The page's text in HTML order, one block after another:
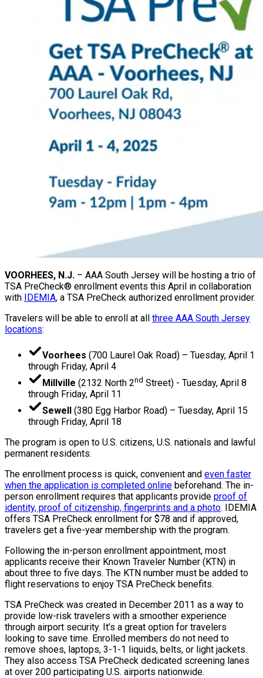
VOORHEES, N.J. – AAA South Jersey will be hosting a trio of
TSA PreCheck® enrollment events this April in collaboration
with IDEMIA, a TSA PreCheck authorized enrollment provider.
Travelers will be able to enroll at all three AAA South Jersey
locations:
Voorhees (700 Laurel Oak Road) – Tuesday, April 1
through Friday, April 4
Millville (2132 North 2nd Street) - Tuesday, April 8
through Friday, April 11
Sewell (380 Egg Harbor Road) – Tuesday, April 15
through Friday, April 18
The program is open to U.S. citizens, U.S. nationals and lawful
permanent residents.
The enrollment process is quick, convenient and even faster
when the application is completed online beforehand. The in-
person enrollment requires that applicants provide proof of
identity, proof of citizenship, fingerprints and a photo. IDEMIA
offers TSA PreCheck enrollment for $78 and if approved,
travelers get a five-year membership with the program.
Following the in-person enrollment appointment, most
applicants receive their Known Traveler Number (KTN) in
about three to five days. The KTN number must be added to
flight reservations to enjoy TSA PreCheck benefits.
TSA PreCheck was created in December 2011 as a way to
provide low-risk travelers with a smoother experience
through airport security. It’s a great option for travelers
looking to save time. Enrolled members do not need to
remove shoes, laptops, 3-1-1 liquids, belts, or light jackets.
They also access TSA PreCheck dedicated screening lanes
at over 200 participating U.S. airports nationwide.